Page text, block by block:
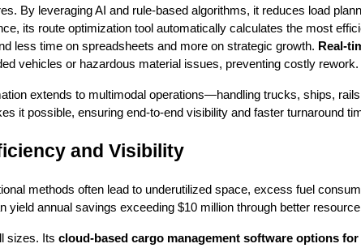
By leveraging AI and rule-based algorithms, it reduces load
its route optimization tool automatically calculates the most
less time on spreadsheets and more on strategic growth. Real-
vehicles or hazardous material issues, preventing costly rework.
extends to multimodal operations—handling trucks, ships,
it possible, ensuring end-to-end visibility and faster turnaround
and Visibility
methods often lead to underutilized space, excess fuel
annual savings exceeding $10 million through better
sizes. Its cloud-based cargo management software options